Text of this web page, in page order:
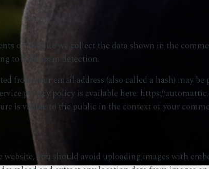
on the site we collect the data shown in the
to help spam detection.
from your email address (also called a hash) may
privacy policy is available here: https://
is visible to the public in the context of your
you should avoid uploading images with